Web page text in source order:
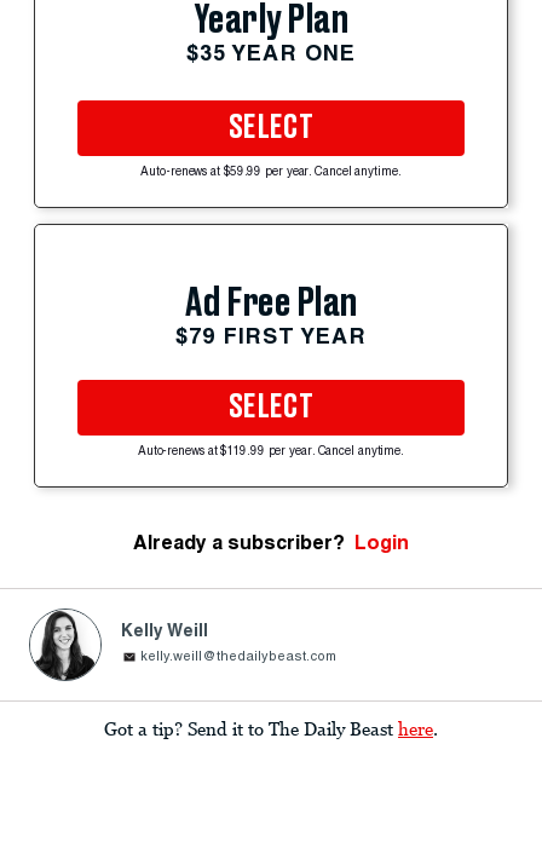
Yearly Plan
$35 YEAR ONE
SELECT
Auto-renews at $59.99 per year. Cancel anytime.
Ad Free Plan
$79 FIRST YEAR
SELECT
Auto-renews at $119.99 per year. Cancel anytime.
Already a subscriber? Login
Kelly Weill
kelly.weill@thedailybeast.com
Got a tip? Send it to The Daily Beast here.